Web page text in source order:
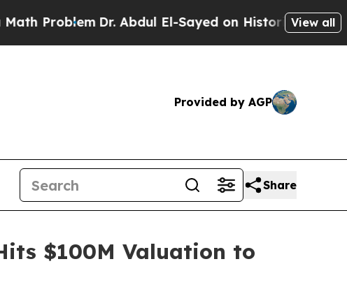
Dr. Abdul El-Sayed on Historic Michigan Win:
View all
Provided by AGP
Share
$100M Valuation to